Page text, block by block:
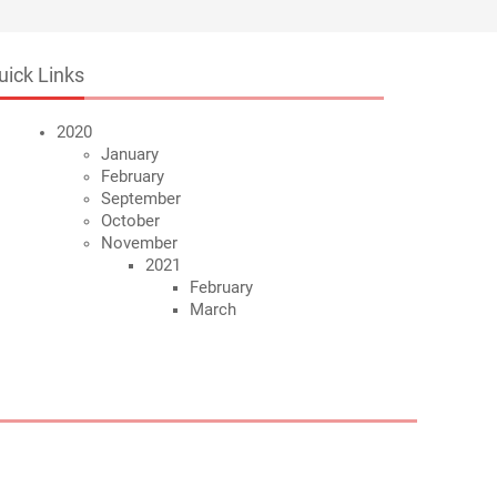
Links
2020
January
February
September
October
November
2021
February
March